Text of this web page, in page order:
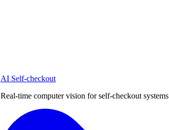
AI Self-checkout
Real-time computer vision for self-checkout systems